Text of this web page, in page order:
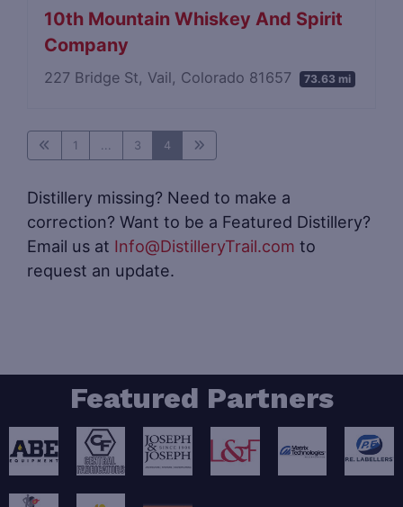
10th Mountain Whiskey And Spirit
Company
227 Bridge St, Vail, Colorado 81657 73.63 mi
1 3 4
Distillery missing? Need to make a
correction? Want to be a Featured Distillery?
Email us at Info@DistilleryTrail.com to
request an update.
Featured Partners